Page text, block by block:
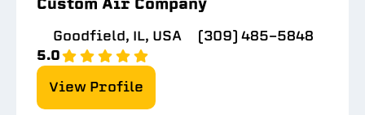
Goodfield, IL, USA
(309) 485-5848
5.0
View Profile